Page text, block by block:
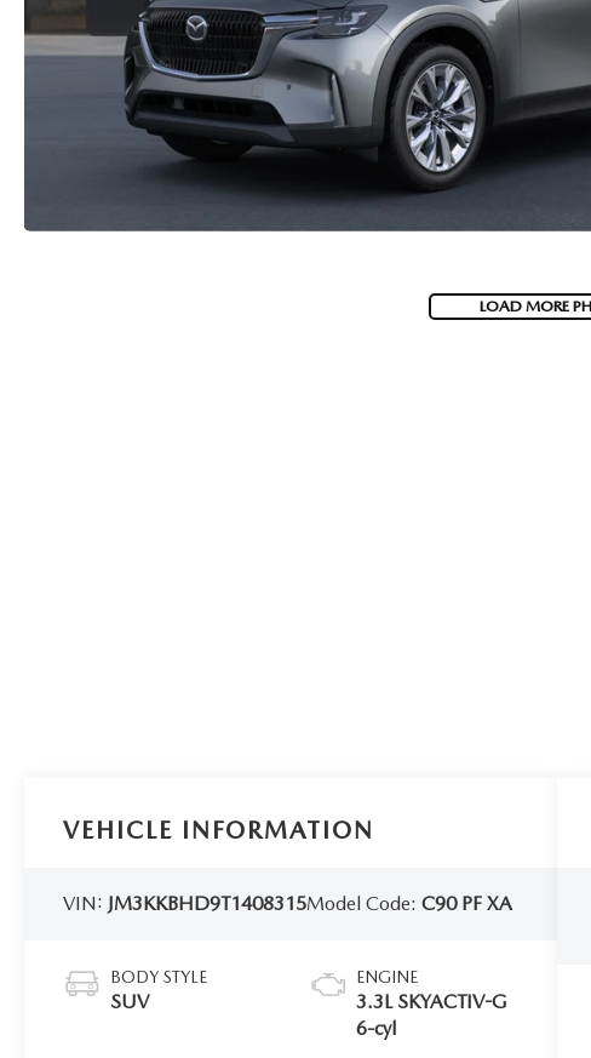
GENUINE MAZDA BRAKES
GENUINE MAZDA AIR FILTERS
2026 MAZDA CX-70 PHEV
2026 MAZDA CX-5
2026 MAZDA MX-5 ST
LOAD MORE
VEHICLE INFORMATION
VIN: JM3KKBHD9T1408315Model Code:C90 PF XA
BODY STYLE
SUV
ENGINE
3.3L SKYACTIV-G
6-cyl